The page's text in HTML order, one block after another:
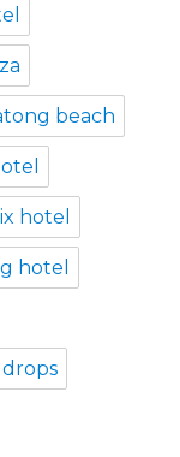
beach
hotel
hotel
drops